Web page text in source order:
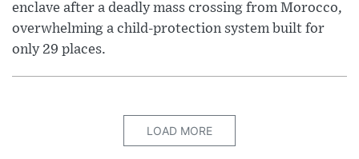
enclave after a deadly mass crossing from Morocco,
overwhelming a child-protection system built for
only 29 places.
LOAD MORE